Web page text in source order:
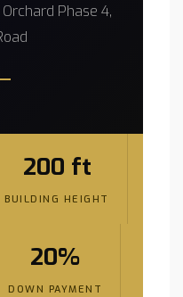
Phase 4,
200 ft
BUILDING HEIGHT
20%
DOWN PAYMENT